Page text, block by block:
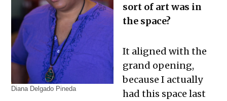
Diana Delgado Pineda
sort of art was in
the space?
It aligned with the
grand opening,
because I actually
had this space last